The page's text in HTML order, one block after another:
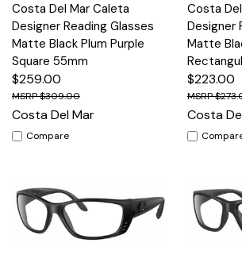
Costa Del Mar Caleta
Designer Reading Glasses
Matte Black Plum Purple
Square 55mm
$259.00
$309.00
Costa Del Mar
Compare
Costa
Designer
Matte
$223.00
Costa